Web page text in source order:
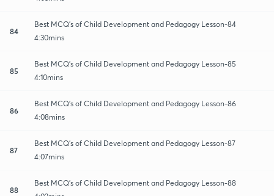
84
Best MCQ's of Child Development and Pedagogy Lesson-84
4:30mins
85
Best MCQ's of Child Development and Pedagogy Lesson-85
4:10mins
86
Best MCQ's of Child Development and Pedagogy Lesson-86
4:08mins
87
Best MCQ's of Child Development and Pedagogy Lesson-87
4:07mins
88
Best MCQ's of Child Development and Pedagogy Lesson-88